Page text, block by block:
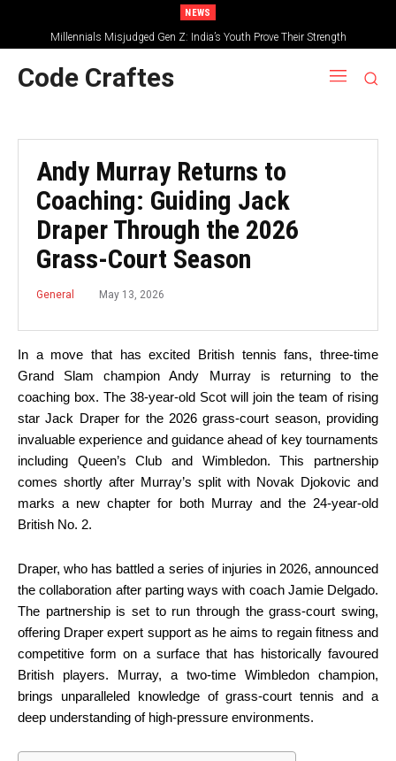
NEWS
Millennials Misjudged Gen Z: India’s Youth Prove Their Strength
Code Craftes
Andy Murray Returns to
Coaching: Guiding Jack
Draper Through the 2026
Grass-Court Season
General May 13, 2026
In a move that has excited British tennis fans, three-time
Grand Slam champion Andy Murray is returning to the
coaching box. The 38-year-old Scot will join the team of rising
star Jack Draper for the 2026 grass-court season, providing
invaluable experience and guidance ahead of key tournaments
including Queen’s Club and Wimbledon. This partnership
comes shortly after Murray’s split with Novak Djokovic and
marks a new chapter for both Murray and the 24-year-old
British No. 2.
Draper, who has battled a series of injuries in 2026, announced
the collaboration after parting ways with coach Jamie Delgado.
The partnership is set to run through the grass-court swing,
offering Draper expert support as he aims to regain fitness and
competitive form on a surface that has historically favoured
British players. Murray, a two-time Wimbledon champion,
brings unparalleled knowledge of grass-court tennis and a
deep understanding of high-pressure environments.